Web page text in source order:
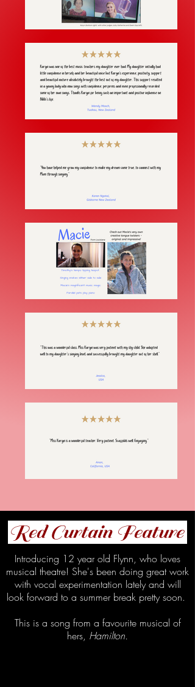
Red Curtain Feature
Introducing 12 year old Flynn, who loves
musical theatre! She's been doing great work
with vocal experimentation lately and will
look forward to a summer break pretty soon.
This is a song from a favourite musical of
hers, Hamilton.